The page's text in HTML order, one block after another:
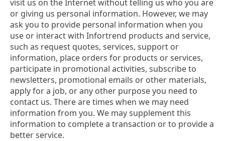
visit us on the Internet without telling us who you are
or giving us personal information. However, we may
ask you to provide personal information when you
use or interact with Infortrend products and service,
such as request quotes, services, support or
information, place orders for products or services,
participate in promotional activities, subscribe to
newsletters, promotional emails or other materials,
apply for a job, or any other purpose you need to
contact us. There are times when we may need
information from you. We may supplement this
information to complete a transaction or to provide a
better service.